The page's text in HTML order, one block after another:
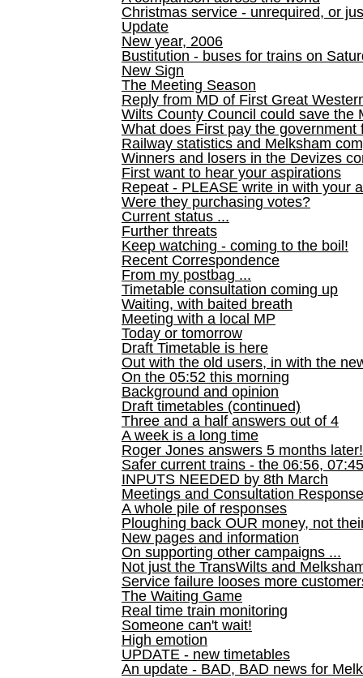
Christmas service - unrequired, or
Update
New year, 2006
Bustitution - buses for trains on
New Sign
The Meeting Season
Reply from MD of First Great
Wilts County Council could save the
What does First pay the government
Railway statistics and Melksham
Winners and losers in the Devizes
First want to hear your aspirations
Repeat - PLEASE write in with your
Were they purchasing votes?
Current status ...
Further threats
Keep watching - coming to the boil!
Recent Correspondence
From my postbag ...
Timetable consultation coming up
Waiting, with baited breath
Meeting with a local MP
Today or tomorrow
Draft Timetable is here
Out with the old users, in with the
On the 05:52 this morning
Background and opinion
Draft timetables (continued)
Three and a half answers out of 4
A week is a long time
Roger Jones answers 5 months later!
Safer current trains - the 06:56,
INPUTS NEEDED by 8th March
Meetings and Consultation
A whole pile of responses
Ploughing back OUR money, not
New pages and information
On supporting other campaigns ...
Not just the TransWilts and
Service failure looses more
The Waiting Game
Real time train monitoring
Someone can't wait!
High emotion
UPDATE - new timetables
An update - BAD, BAD news for